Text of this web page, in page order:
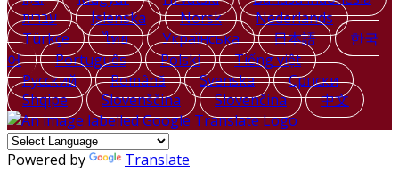
עברית
Íslenska Norsk
Nederlands
Türkçe
ไทย Українська 日本語
한국
어
Português Polski
Tiếng việt
Русский
Română Svenska
Српски
Shqipe
Slovenščina Slovenčina 中文
Powered by Translate